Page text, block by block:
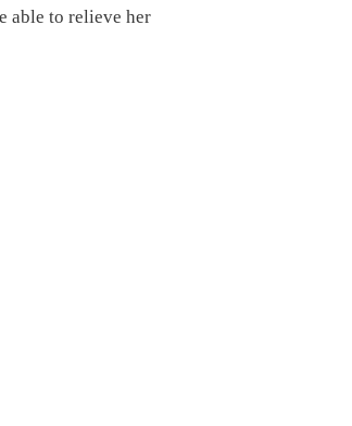
able to relieve her